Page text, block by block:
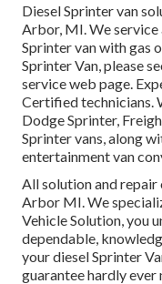
Diesel Sprinter van
Arbor, MI. We service
Sprinter van with gas
Sprinter Van, please
service web page.
Certified technicians.
Dodge Sprinter,
Sprinter vans, along
entertainment van
All solution and repair
Arbor MI. We
Vehicle Solution, you
dependable,
your diesel Sprinter
guarantee hardly